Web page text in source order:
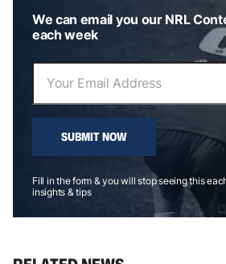
We can email you our NRL
each week
SUBMIT NOW
Fill in the form & you will stop seeing this
insights & tips